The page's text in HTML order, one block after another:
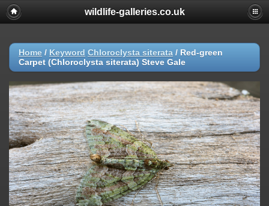
wildlife-galleries.co.uk
Home / Keyword Chloroclysta siterata / Red-green
Carpet (Chloroclysta siterata) Steve Gale